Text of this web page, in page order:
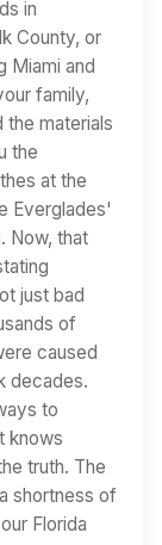
in
County, or
Miami and
family,
the materials
the
at the
Everglades'
Now, that
just bad
of
caused
decades.
to
knows
truth. The
shortness of
Florida